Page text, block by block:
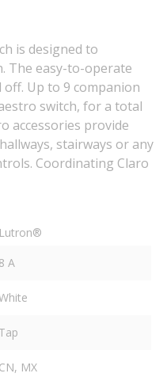
is designed to
The easy-to-operate
Up to 9 companion
switch, for a total
accessories provide
stairways or any
Coordinating Claro
Lutron®
8 A
Tap
CN, MX